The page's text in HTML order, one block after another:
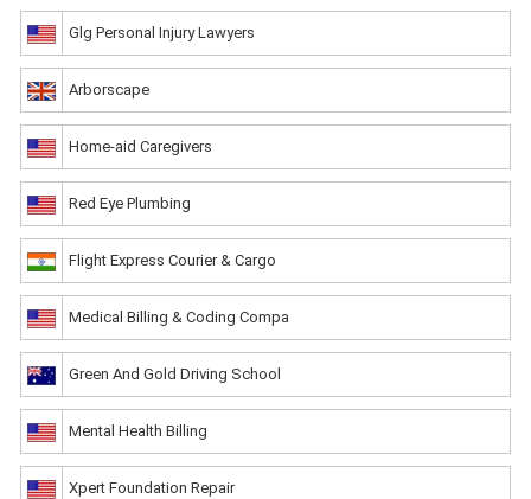
Glg Personal Injury Lawyers
Arborscape
Home-aid Caregivers
Red Eye Plumbing
Flight Express Courier & Cargo
Medical Billing & Coding Compa
Green And Gold Driving School
Mental Health Billing
Xpert Foundation Repair